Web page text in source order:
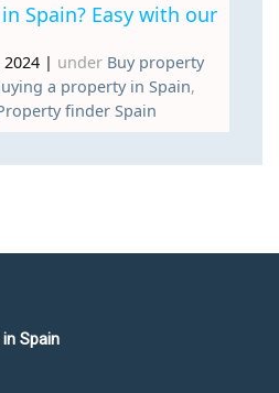
Spain? Easy with our
| under Buy property
a property in Spain,
finder Spain
Spain